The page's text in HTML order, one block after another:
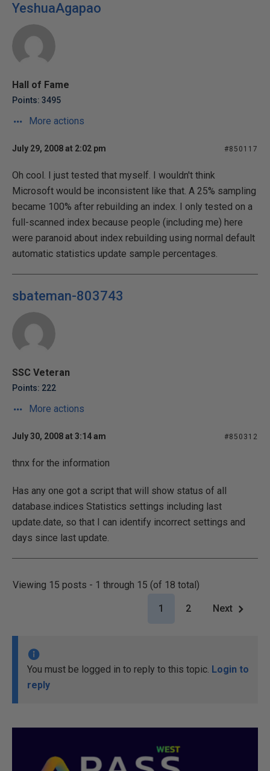
YeshuaAgapao
Hall of Fame
Points: 3495
More actions
July 29, 2008 at 2:02 pm #850117
Oh cool. I just tested that myself. I wouldn't think
Microsoft would be inconsistent like that. A 25% sampling
became 100% after rebuilding an index. I only tested on a
full-scanned index because people (including me) here
were paranoid about index rebuilding using normal default
automatic statistics update sample percentages.
sbateman-803743
SSC Veteran
Points: 222
More actions
July 30, 2008 at 3:14 am #850312
thnx for the information
Has any one got a script that will show status of all
database.indices Statistics settings including last
update.date, so that I can identify incorrect settings and
days since last update.
Viewing 15 posts - 1 through 15 (of 18 total)
1 2 Next
You must be logged in to reply to this topic. Login to
reply